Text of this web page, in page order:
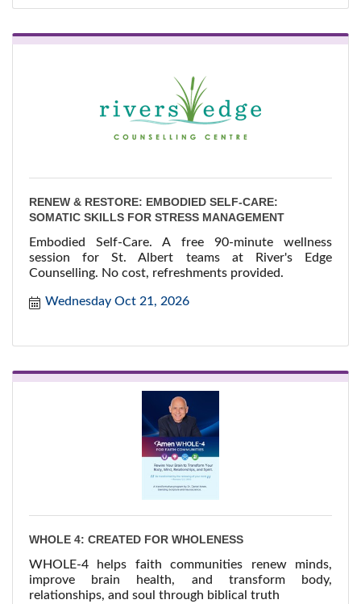
RENEW & RESTORE: EMBODIED SELF-CARE:
SOMATIC SKILLS FOR STRESS MANAGEMENT
Embodied Self-Care. A free 90-minute wellness
session for St. Albert teams at River's Edge
Counselling. No cost, refreshments provided.
Wednesday Oct 21, 2026
WHOLE 4: CREATED FOR WHOLENESS
WHOLE-4 helps faith communities renew minds,
improve brain health, and transform body,
relationships, and soul through biblical truth